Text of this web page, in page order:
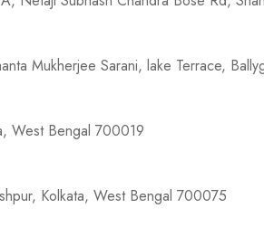
Mukherjee Sarani, lake Terrace,
West Bengal 700019
Kolkata, West Bengal 700075